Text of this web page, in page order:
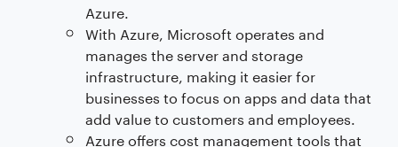
Azure.
With Azure, Microsoft operates and
manages the server and storage
infrastructure, making it easier for
businesses to focus on apps and data that
add value to customers and employees.
Azure offers cost management tools that